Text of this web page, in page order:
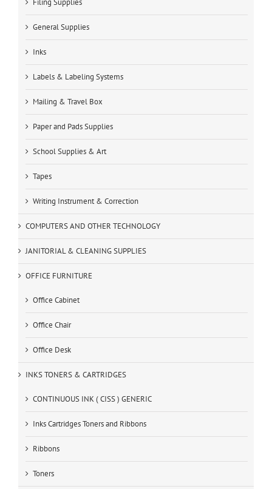
Filing Supplies
General Supplies
Inks
Labels & Labeling Systems
Mailing & Travel Box
Paper and Pads Supplies
School Supplies & Art
Tapes
Writing Instrument & Correction
COMPUTERS AND OTHER TECHNOLOGY
JANITORIAL & CLEANING SUPPLIES
OFFICE FURNITURE
Office Cabinet
Office Chair
Office Desk
INKS TONERS & CARTRIDGES
CONTINUOUS INK ( CISS ) GENERIC
Inks Cartridges Toners and Ribbons
Ribbons
Toners